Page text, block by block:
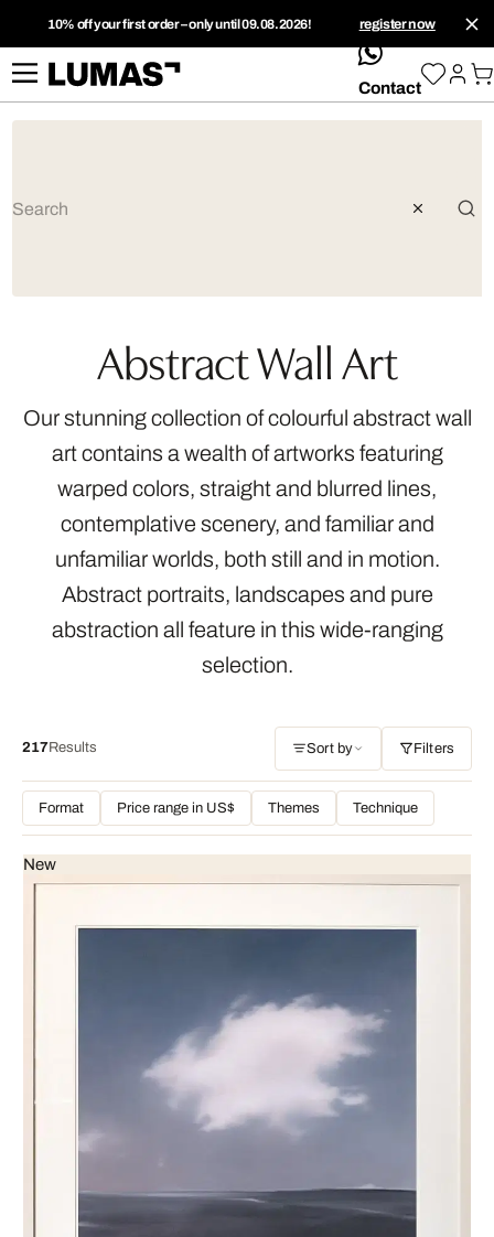
10% off your first order – only until 09.08.2026! register now
whatsApp
Contact
Abstract Wall Art
Our stunning collection of colourful abstract wall
art contains a wealth of artworks featuring
warped colors, straight and blurred lines,
contemplative scenery, and familiar and
unfamiliar worlds, both still and in motion.
Abstract portraits, landscapes and pure
abstraction all feature in this wide-ranging
selection.
217Results Sort by Filters
Format Price range in US$ Themes Technique
New